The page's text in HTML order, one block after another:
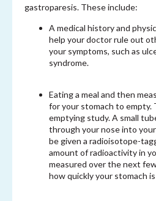
gastroparesis. These include:
A medical history and
help your doctor rule out
your symptoms, such as
syndrome.
Eating a meal and then
for your stomach to empty.
emptying study. A small
through your nose into
be given a radioisotope-
amount of radioactivity in
measured over the next
how quickly your stomach